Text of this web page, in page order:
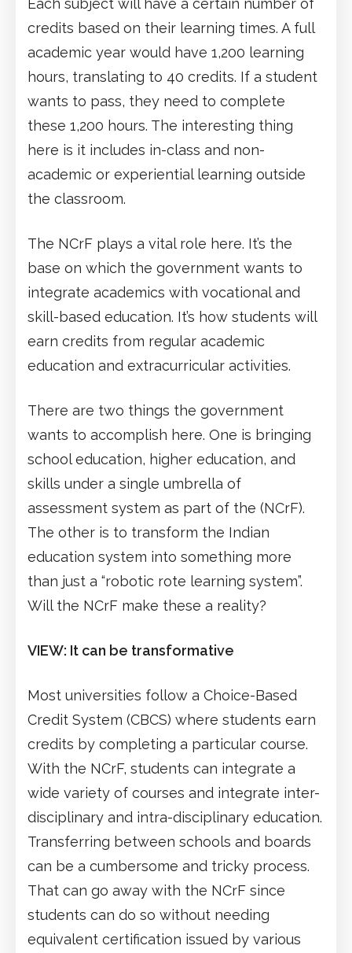
Each subject will have a certain number of
credits based on their learning times. A full
academic year would have 1,200 learning
hours, translating to 40 credits. If a student
wants to pass, they need to complete
these 1,200 hours. The interesting thing
here is it includes in-class and non-
academic or experiential learning outside
the classroom.
The NCrF plays a vital role here. It’s the
base on which the government wants to
integrate academics with vocational and
skill-based education. It’s how students will
earn credits from regular academic
education and extracurricular activities.
There are two things the government
wants to accomplish here. One is bringing
school education, higher education, and
skills under a single umbrella of
assessment system as part of the (NCrF).
The other is to transform the Indian
education system into something more
than just a “robotic rote learning system”.
Will the NCrF make these a reality?
VIEW: It can be transformative
Most universities follow a Choice-Based
Credit System (CBCS) where students earn
credits by completing a particular course.
With the NCrF, students can integrate a
wide variety of courses and integrate inter-
disciplinary and intra-disciplinary education.
Transferring between schools and boards
can be a cumbersome and tricky process.
That can go away with the NCrF since
students can do so without needing
equivalent certification issued by various